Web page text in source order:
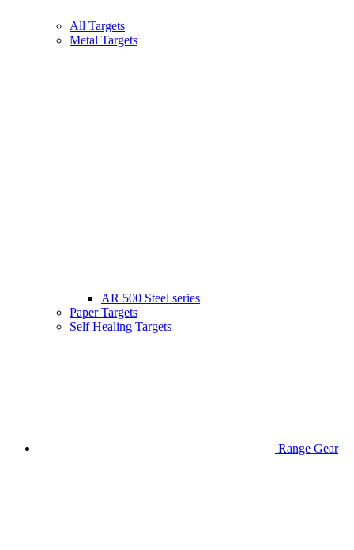
All Targets
Metal Targets
AR 500 Steel series
Paper Targets
Self Healing Targets
Range Gear